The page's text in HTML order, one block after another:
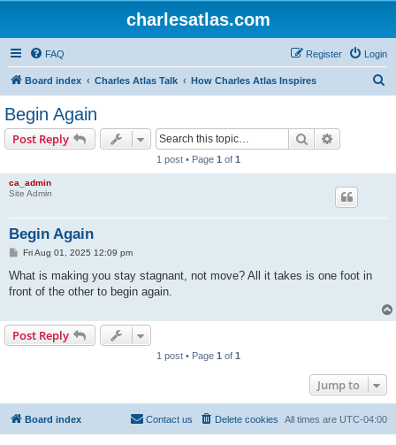
charlesatlas.com
FAQ Login
Register
Board index Charles Atlas Talk How Charles Atlas Inspires
Begin Again
Post Reply Search
1 post • Page 1 of 1
ca_admin
Site Admin
Begin Again
P
s
Fri Aug 01, 2025 12:09 pm
What is making you stay stagnant, not move? All it takes is one foot in
front of the other to begin again.
Post Reply
1 post • Page 1 of 1
Jump to
Board index All times are UTC-04:00
Delete cookies
Contact us